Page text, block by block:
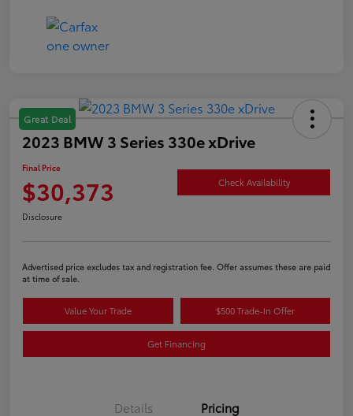
Great Deal
2023 BMW 3 Series 330e xDrive
Final Price
$30,373 Check Availability
Disclosure
Advertised price excludes tax and registration fee. Offer assumes these are paid
at time of sale.
Value Your Trade $500 Trade-In Offer
Get Financing
Details Pricing